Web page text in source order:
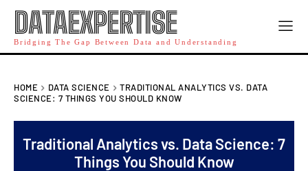
DATAEXPERTISE
Bridging The Gap Between Data and Understanding
HOME DATA SCIENCE
TRADITIONAL ANALYTICS VS. DATA
SCIENCE: 7 THINGS YOU SHOULD KNOW
Traditional Analytics vs. Data Science: 7
Things You Should Know